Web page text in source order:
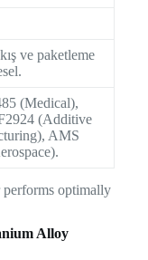
ve paketleme
(Medical),
(Additive
AMS
performs optimally
Alloy